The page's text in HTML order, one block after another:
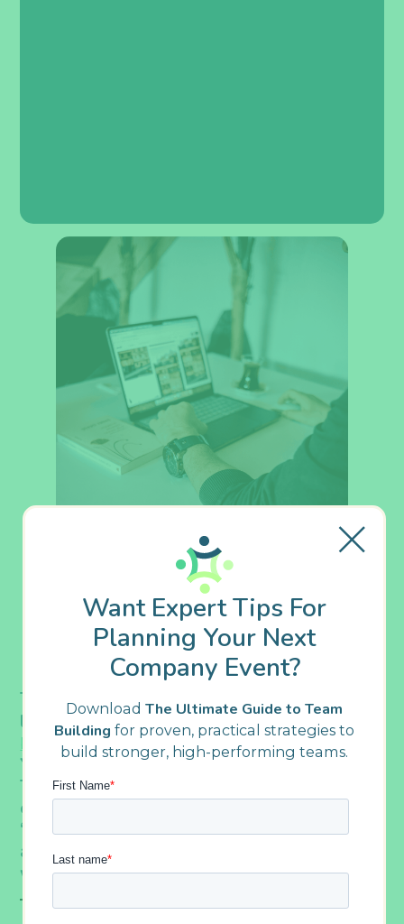
The Indiana CPA Society (INCPAS) was
looking for a fun and engaging virtual team
building activity for its staff, volunteers, and
Young Pros Leadership Academy members.
The challenge was that, after nine months
of virtual events, they were feeling some
“
Zoom fatigue.” So, we helped them find an
activity that even the most virtual event-
weary attendees would love.
Want Expert Tips For
Planning Your Next
Company Event?
Download The Ultimate Guide to Team
Building for proven, practical strategies to
build stronger, high-performing teams.